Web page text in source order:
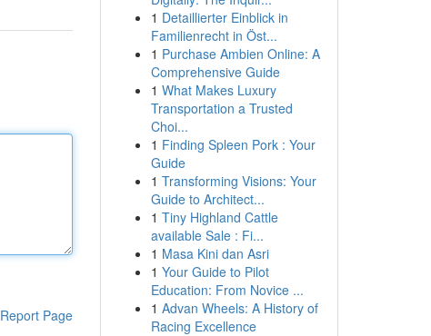
Report Page
1 Detaillierter Einblick in
Familienrecht in Öst...
1 Purchase Ambien Online: A
Comprehensive Guide
1 What Makes Luxury
Transportation a Trusted
Choi...
1 Finding Spleen Pork : Your
Guide
1 Transforming Visions: Your
Guide to Architect...
1 Tiny Highland Cattle
available Sale : Fi...
1 Masa Kini dan Asri
1 Your Guide to Pilot
Education: From Novice ...
1 Advan Wheels: A History of
Racing Excellence